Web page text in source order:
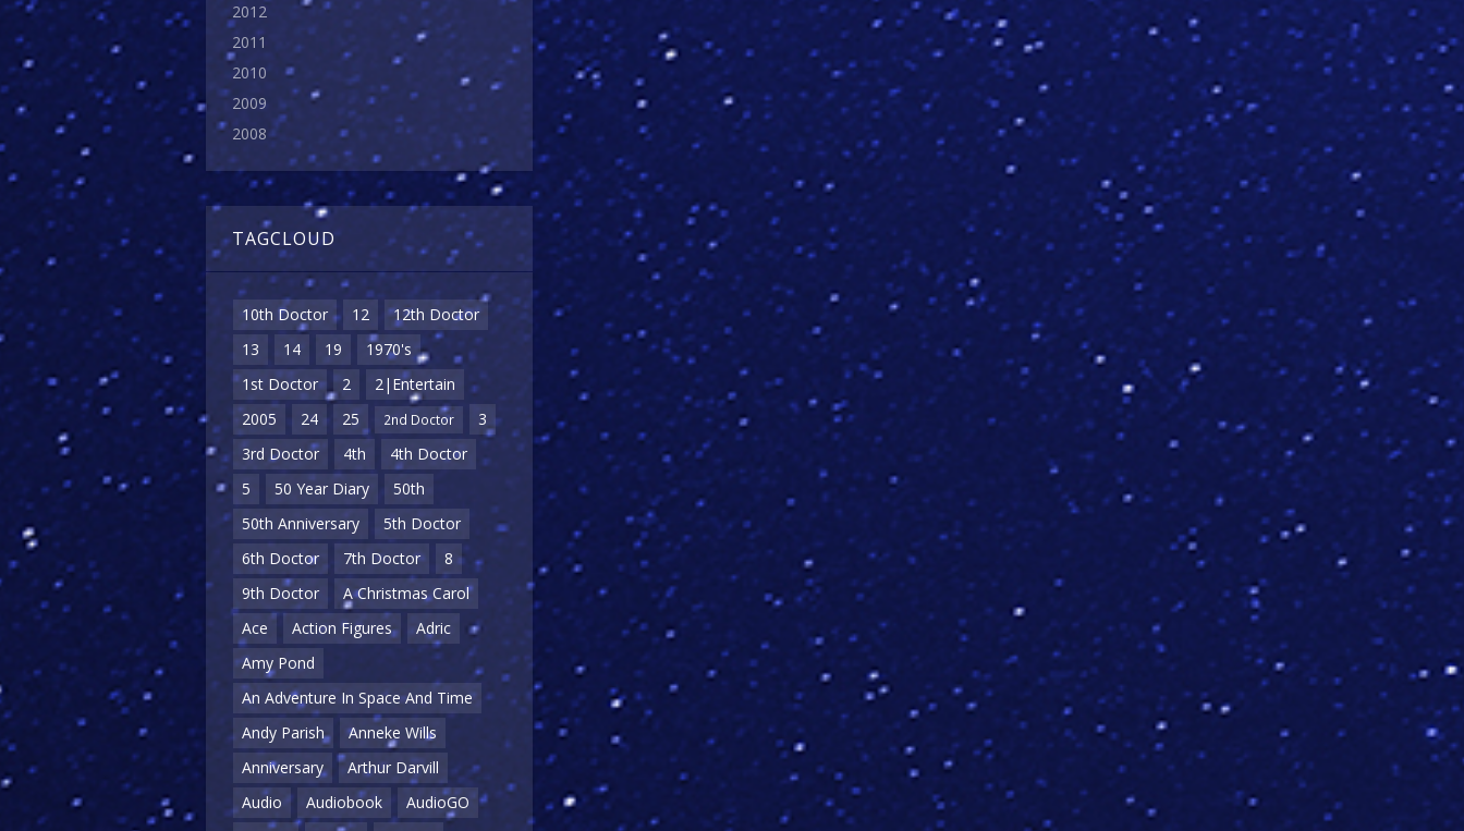
2012
2011
2010
2009
2008
TAGCLOUD
10th Doctor 12
12th Doctor
13
14 19
1970's
1st Doctor
2
2|Entertain
2005
24 25 2nd Doctor
3
3rd Doctor
4th
4th Doctor
5
50 Year Diary
50th
50th Anniversary
5th Doctor
6th Doctor
7th Doctor
8
9th Doctor
A Christmas Carol
Ace
Action Figures
Adric
Amy Pond
An Adventure In Space And Time
Andy Parish
Anneke Wills
Anniversary
Arthur Darvill
Audio
Audiobook
AudioGO